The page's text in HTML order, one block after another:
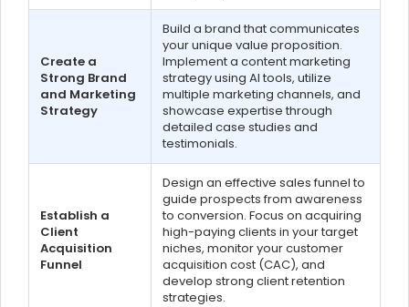
Create a
Strong Brand
and Marketing
Strategy
Build a brand that communicates
your unique value proposition.
Implement a content marketing
strategy using AI tools, utilize
multiple marketing channels, and
showcase expertise through
detailed case studies and
testimonials.
Establish a
Client
Acquisition
Funnel
Design an effective sales funnel to
guide prospects from awareness
to conversion. Focus on acquiring
high-paying clients in your target
niches, monitor your customer
acquisition cost (CAC), and
develop strong client retention
strategies.